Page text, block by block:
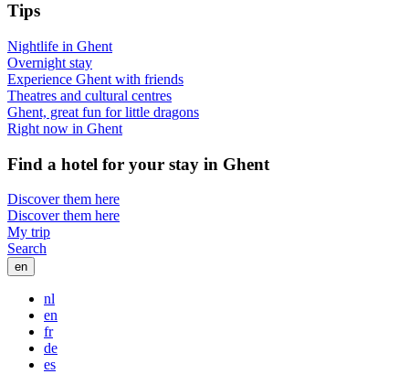
Tips
Nightlife in Ghent
Overnight stay
Experience Ghent with friends
Theatres and cultural centres
Ghent, great fun for little dragons
Right now in Ghent
Find a hotel for your stay in Ghent
Discover them here
Discover them here
My trip
Search
en
nl
en
fr
de
es